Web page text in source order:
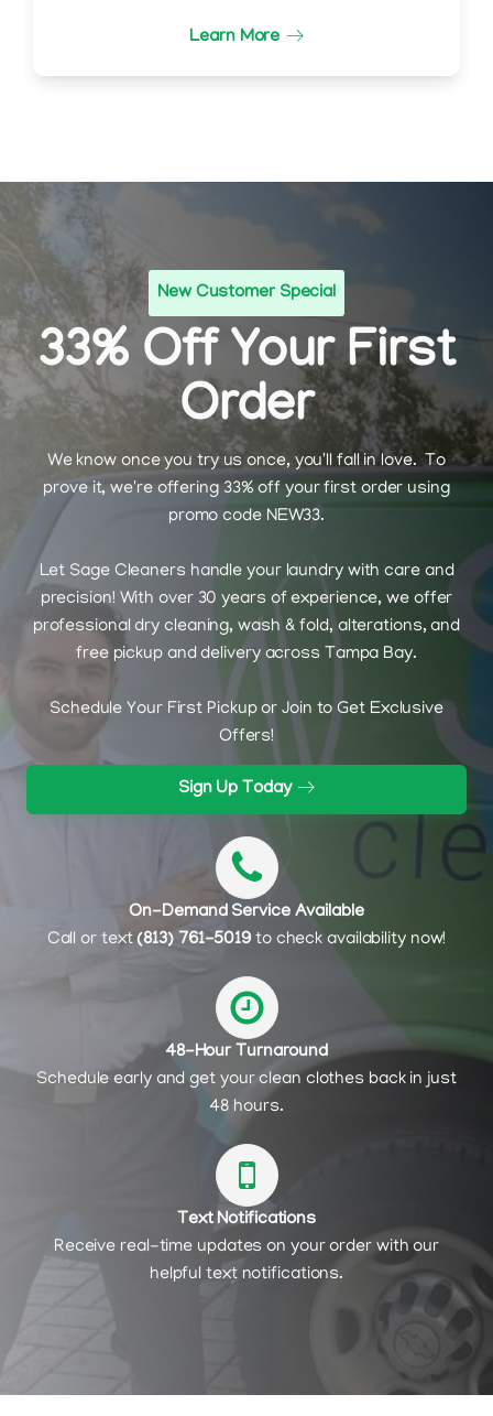
Learn More
New Customer Special
33% Off Your First
Order
We know once you try us once, you'll fall in love. To
prove it, we're offering 33% off your first order using
promo code NEW33.
Let Sage Cleaners handle your laundry with care and
precision! With over 30 years of experience, we offer
professional dry cleaning, wash & fold, alterations, and
free pickup and delivery across Tampa Bay.
Schedule Your First Pickup or Join to Get Exclusive
Offers!
Sign Up Today
On-Demand Service Available
Call or text(813) 761-5019to check availability now!
48-Hour Turnaround
Schedule early and get your clean clothes back in just
48 hours.
Text Notifications
Receive real-time updates on your order with our
helpful text notifications.